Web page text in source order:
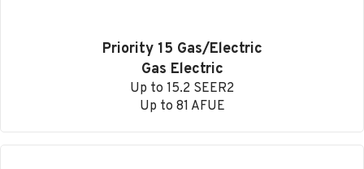
Priority 15 Gas/Electric
Gas Electric
Up to 15.2 SEER2
Up to 81 AFUE